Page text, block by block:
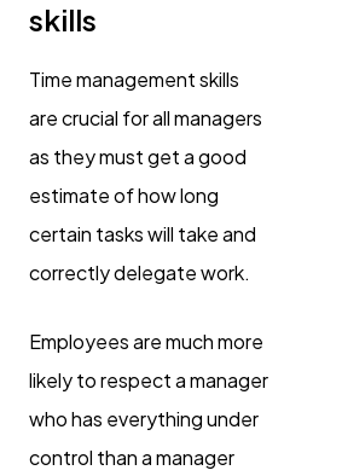
skills
Time management skills
are crucial for all managers
as they must get a good
estimate of how long
certain tasks will take and
correctly delegate work.
Employees are much more
likely to respect a manager
who has everything under
control than a manager